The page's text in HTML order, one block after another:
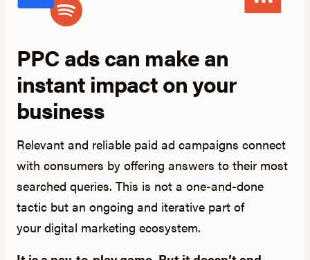
PPC ads can make an
instant impact on your
business
Relevant and reliable paid ad campaigns connect
with consumers by offering answers to their most
searched queries. This is not a one-and-done
tactic but an ongoing and iterative part of
your digital marketing ecosystem.